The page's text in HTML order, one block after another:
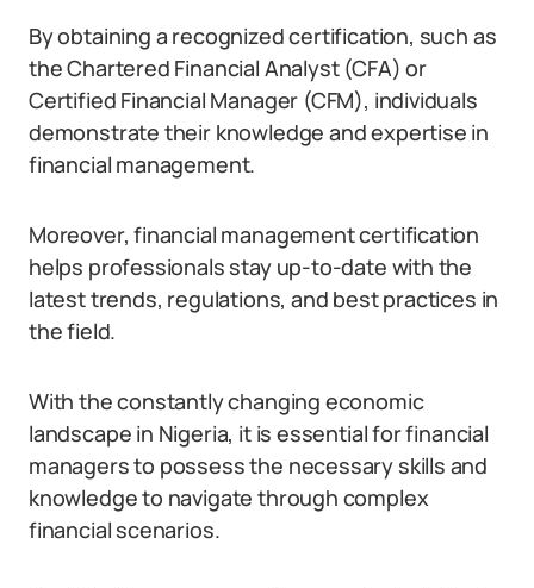
By obtaining a recognized certification, such as
the Chartered Financial Analyst (CFA) or
Certified Financial Manager (CFM), individuals
demonstrate their knowledge and expertise in
financial management.
Moreover, financial management certification
helps professionals stay up-to-date with the
latest trends, regulations, and best practices in
the field.
With the constantly changing economic
landscape in Nigeria, it is essential for financial
managers to possess the necessary skills and
knowledge to navigate through complex
financial scenarios.